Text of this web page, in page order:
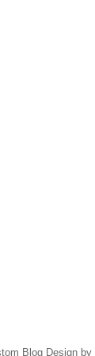
Blog Design by